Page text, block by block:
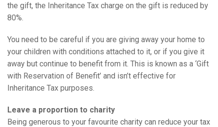
the gift, the Inheritance Tax charge on the gift is reduced by
80%.
You need to be careful if you are giving away your home to
your children with conditions attached to it, or if you give it
away but continue to benefit from it. This is known as a ‘Gift
with Reservation of Benefit’ and isn’t effective for
Inheritance Tax purposes.
Leave a proportion to charity
Being generous to your favourite charity can reduce your tax